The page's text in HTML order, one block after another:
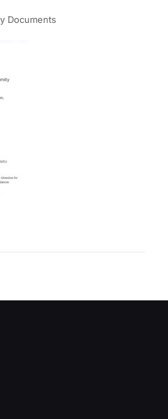
Documents